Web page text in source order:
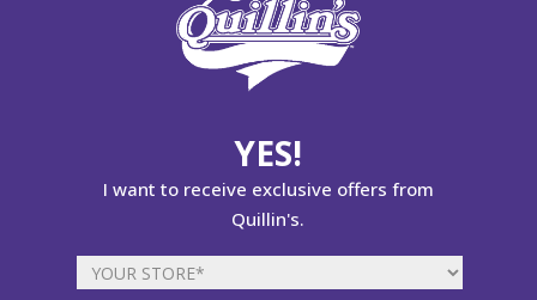
YES!
I want to receive exclusive offers from
Quillin's.